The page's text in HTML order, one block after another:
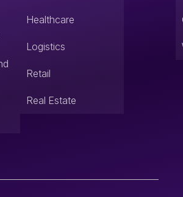
Healthcare
Logistics
Retail
Real Estate